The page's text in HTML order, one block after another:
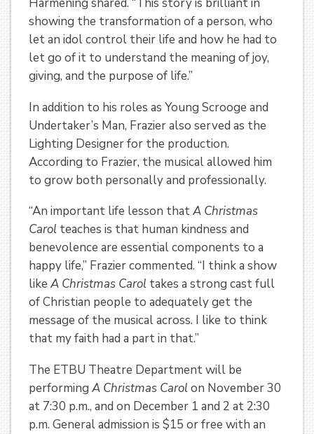
showing the transformation of a person, who
let an idol control their life and how he had to
let go of it to understand the meaning of joy,
giving, and the purpose of life.”
In addition to his roles as Young Scrooge and
Undertaker’s Man, Frazier also served as the
Lighting Designer for the production.
According to Frazier, the musical allowed him
to grow both personally and professionally.
“An important life lesson thatA Christmas
Carol teaches is that human kindness and
benevolence are essential components to a
happy life,” Frazier commented. “I think a show
like A Christmas Carol takes a strong cast full
of Christian people to adequately get the
message of the musical across. I like to think
that my faith had a part in that.”
The ETBU Theatre Department will be
performing A Christmas Carolon November 30
at 7:30 p.m., and on December 1 and 2 at 2:30
p.m. General admission is $15 or free with an